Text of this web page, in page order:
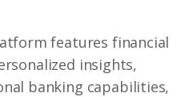
features financial
insights,
banking capabilities,